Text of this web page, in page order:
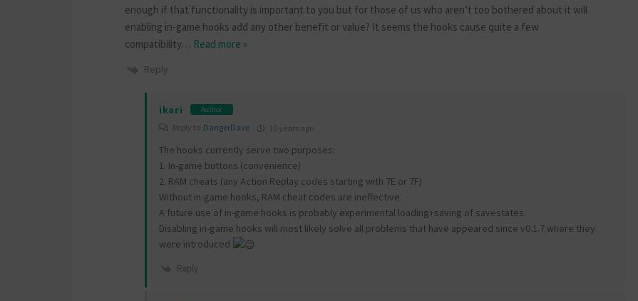
enough if that functionality is important to you but for those of us who aren’t too bothered about it will
enabling in-game hooks add any other benefit or value? It seems the hooks cause quite a few
compatibility… Read more »
Reply
ikari Author
Reply to DangerDave 10 years ago
The hooks currently serve two purposes:
1. In-game buttons (convenience)
2. RAM cheats (any Action Replay codes starting with 7E or 7F)
Without in-game hooks, RAM cheat codes are ineffective.
A future use of in-game hooks is probably experimental loading+saving of savestates.
Disabling in-game hooks will most likely solve all problems that have appeared since v0.1.7 where they
were introduced
Reply